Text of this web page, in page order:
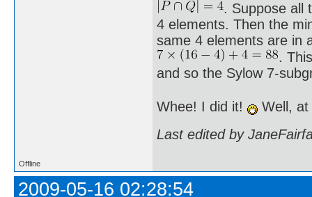
. Suppose all
4 elements. Then the
same 4 elements are in
.
and so the Sylow 7-
Whee! I did it!
Well,
Last edited by
Offline
2009-05-16 02:28:54